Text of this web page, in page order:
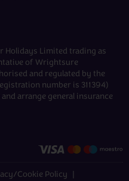
Holidays Limited trading as
of Wrightsure
and regulated by the
number is 311394)
arrange general insurance
Cookie Policy